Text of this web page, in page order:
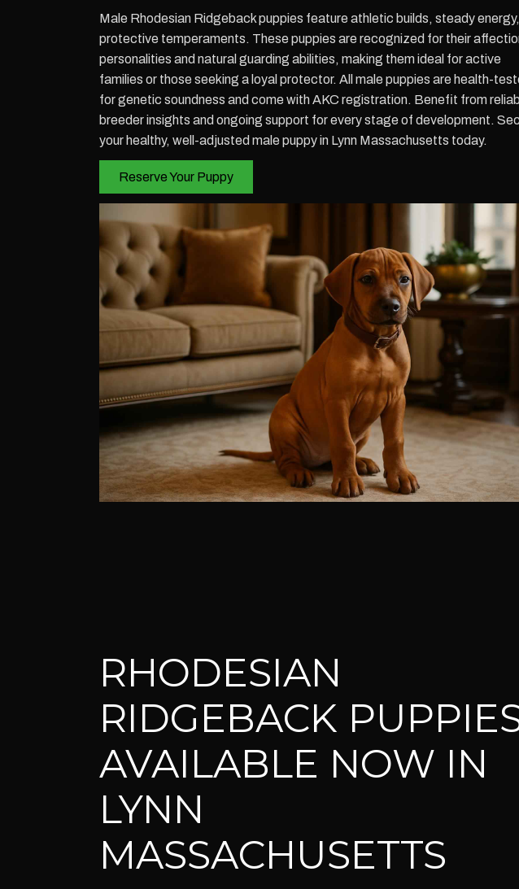
Male Rhodesian Ridgeback puppies feature athletic builds, steady
protective temperaments. These puppies are recognized for their
personalities and natural guarding abilities, making them ideal for active
families or those seeking a loyal protector. All male puppies are health-
for genetic soundness and come with AKC registration. Benefit from
breeder insights and ongoing support for every stage of development.
your healthy, well-adjusted male puppy in Lynn Massachusetts today.
Reserve Your Puppy
RHODESIAN
RIDGEBACK
AVAILABLE NOW IN
LYNN
MASSACHUSETTS